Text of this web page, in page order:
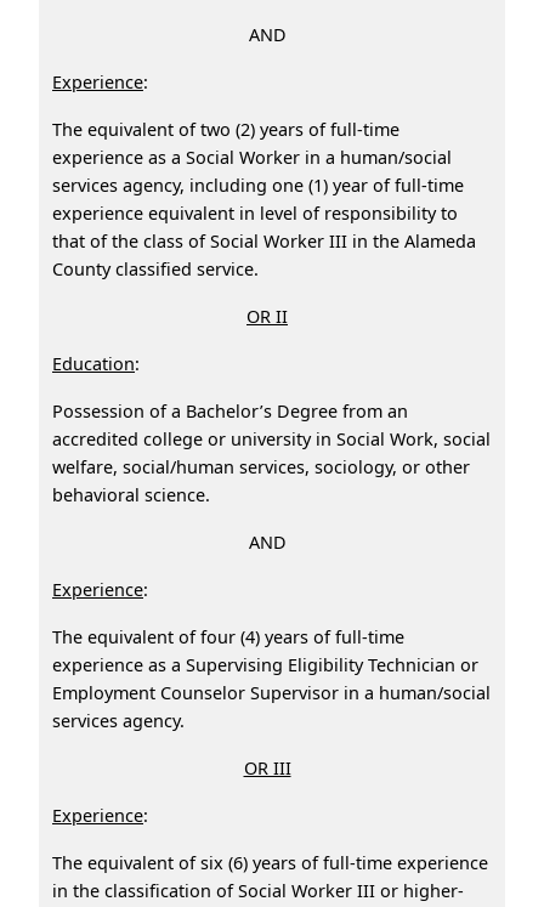
AND
Experience:
The equivalent of two (2) years of full‑time
experience as a Social Worker in a human/social
services agency, including one (1) year of full-time
experience equivalent in level of responsibility to
that of the class of Social Worker III in the Alameda
County classified service.
OR II
Education:
Possession of a Bachelor’s Degree from an
accredited college or university in Social Work, social
welfare, social/human services, sociology, or other
behavioral science.
AND
Experience:
The equivalent of four (4) years of full‑time
experience as a Supervising Eligibility Technician or
Employment Counselor Supervisor in a human/social
services agency.
OR III
Experience:
The equivalent of six (6) years of full-time experience
in the classification of Social Worker III or higher-